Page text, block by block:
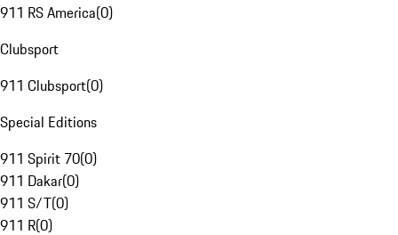
911 RS America(0)
Clubsport
911 Clubsport(0)
Special Editions
911 Spirit 70(0)
911 Dakar(0)
911 S/T(0)
911 R(0)